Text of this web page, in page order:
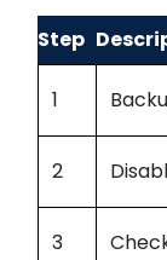
Step
1
2
3